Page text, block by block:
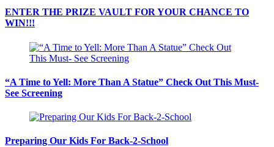
ENTER THE PRIZE VAULT FOR YOUR CHANCE TO
WIN!!!
“A Time to Yell: More Than A Statue” Check Out This Must-
See Screening
Preparing Our Kids For Back-2-School